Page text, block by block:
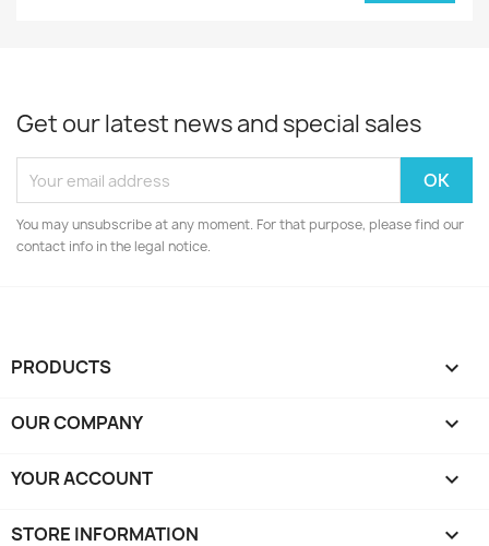
Get our latest news and special sales
You may unsubscribe at any moment. For that purpose, please find our
contact info in the legal notice.
PRODUCTS 
OUR COMPANY 
YOUR ACCOUNT 
STORE INFORMATION keyboard_arrow_down